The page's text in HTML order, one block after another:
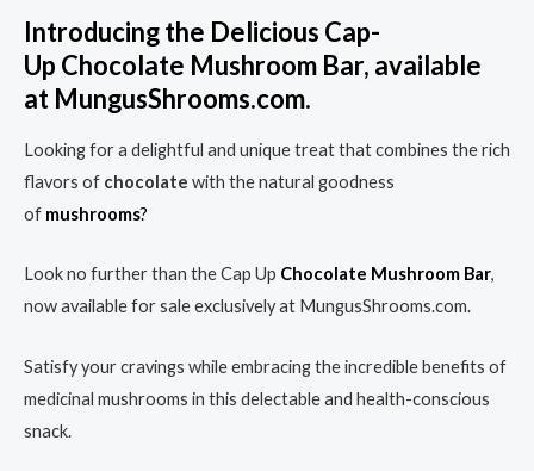
Introducing the Delicious Cap-
Up Chocolate Mushroom Bar, available
at MungusShrooms.com.
Looking for a delightful and unique treat that combines the rich
flavors of chocolate with the natural goodness
of mushrooms?
Look no further than the Cap Up Chocolate Mushroom Bar,
now available for sale exclusively at MungusShrooms.com.
Satisfy your cravings while embracing the incredible benefits of
medicinal mushrooms in this delectable and health-conscious
snack.